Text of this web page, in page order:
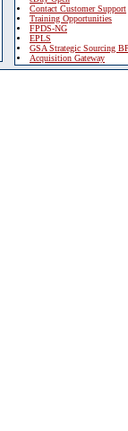
Contact Customer Support
Training Opportunities
FPDS-NG
EPLS
GSA Strategic Sourcing
Acquisition Gateway